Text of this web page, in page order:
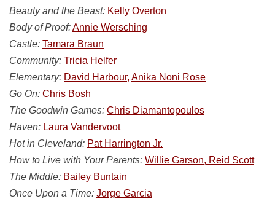
Beauty and the Beast: Kelly Overton
Body of Proof:Annie Wersching
Castle: Tamara Braun
Community: Tricia Helfer
Elementary: David Harbour, Anika Noni Rose
Go On: Chris Bosh
The Goodwin Games: Chris Diamantopoulos
Haven: Laura Vandervoot
Hot in Cleveland: Pat Harrington Jr.
How to Live with Your Parents: Willie Garson, Reid Scott
The Middle: Bailey Buntain
Once Upon a Time: Jorge Garcia